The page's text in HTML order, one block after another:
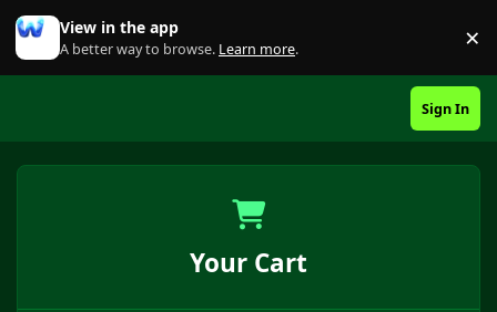
Skip to content
View in the app
A better way to browse. Learn more. ×
Sign In
Your Cart